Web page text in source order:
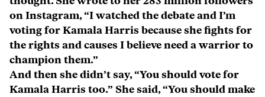
on Instagram, “I watched the debate and I’m
voting for Kamala Harris because she fights for
the rights and causes I believe need a warrior to
champion them.”
And then she didn’t say, “You should vote for
Kamala Harris too.” She said, “You should make